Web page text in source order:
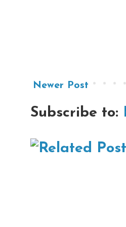
Newer Post
Subscribe to: